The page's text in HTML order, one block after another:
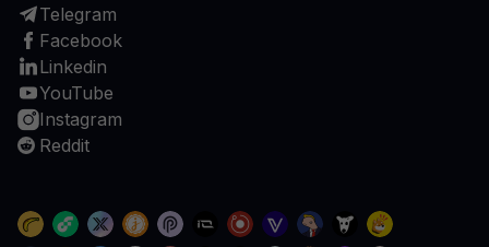
Telegram
Facebook
Linkedin
YouTube
Instagram
Reddit